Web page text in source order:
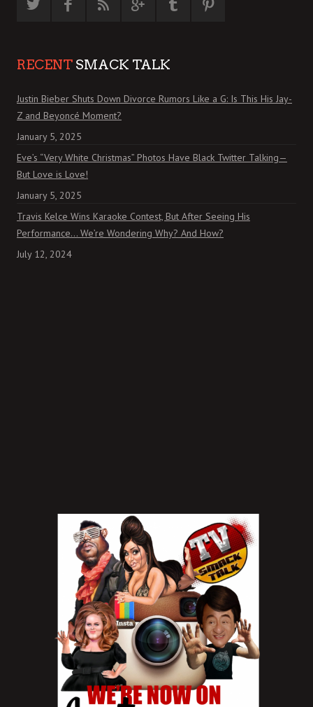
RECENT SMACK TALK
Justin Bieber Shuts Down Divorce Rumors Like a G: Is This His Jay-
Z and Beyoncé Moment?
January 5, 2025
Eve’s “Very White Christmas” Photos Have Black Twitter Talking—
But Love is Love!
January 5, 2025
Travis Kelce Wins Karaoke Contest, But After Seeing His
Performance… We’re Wondering Why? And How?
July 12, 2024